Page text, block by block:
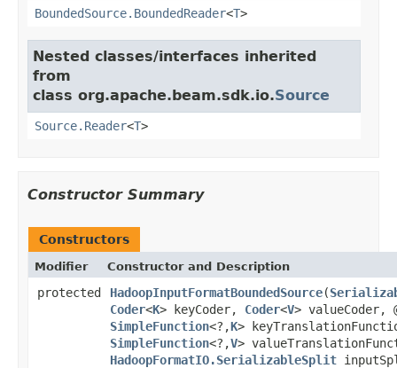
BoundedSource.BoundedReader<T>
Nested classes/interfaces inherited
from
class org.apache.beam.sdk.io.Source
Source.Reader<T>
Constructor Summary
Constructors
Modifier Constructor and Description
protected HadoopInputFormatBoundedSource(
Coder<K> keyCoder, Coder<V> valueCoder,
SimpleFunction<?,K>
SimpleFunction<?,V>
HadoopFormatIO.SerializableSplit